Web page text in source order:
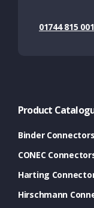
01744 815 001
Product
Binder Connectors
CONEC
Harting
Hirschmann